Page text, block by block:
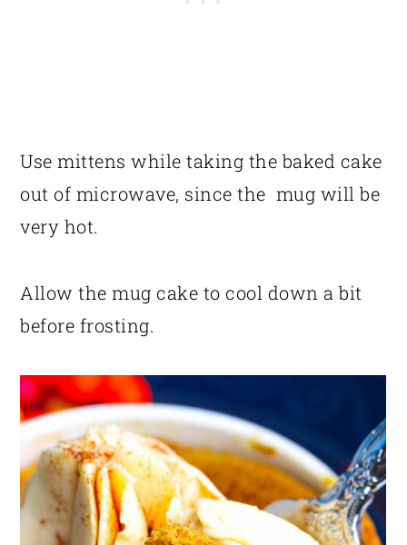
Use mittens while taking the baked cake
out of microwave, since the mug will be
very hot.
Allow the mug cake to cool down a bit
before frosting.